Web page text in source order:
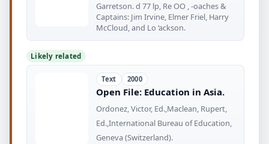
Garretson. d 77 lp, Re OO , -oaches &
Captains: Jim Irvine, Elmer Friel, Harry
McCloud, and Lo ‘ackson.
Likely related
Text 2000
Open File: Education in Asia.
Ordonez, Victor, Ed.,Maclean, Rupert,
Ed.,International Bureau of Education,
Geneva (Switzerland).